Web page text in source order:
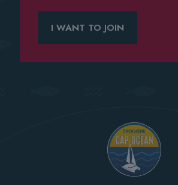
I WANT TO JOIN